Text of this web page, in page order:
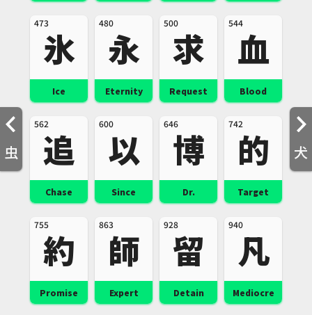
虫 犬
473
氷
Ice
480
永
Eternity
500
求
Request
544
血
Blood
562
追
Chase
600
以
Since
646
博
Dr.
742
的
Target
755
約
Promise
863
師
Expert
928
留
Detain
940
凡
Mediocre